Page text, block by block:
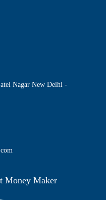
Nagar New Delhi -
Money Maker